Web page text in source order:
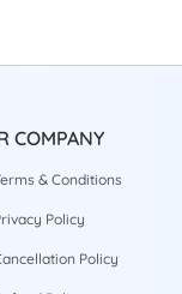
COMPANY
& Conditions
Policy
Policy